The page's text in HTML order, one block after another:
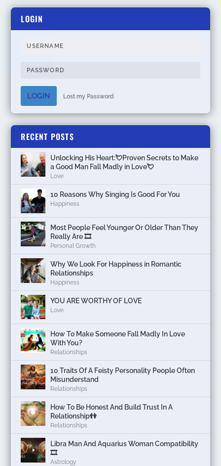
LOGIN
LOGIN Lost my Password
RECENT POSTS
Unlocking His Heart:💘Proven Secrets to Make
a Good Man Fall Madly in Love💘
Love
10 Reasons Why Singing Is Good For You
Happiness
Most People Feel Younger Or Older Than They
Really Are 🎞️
Personal Growth
Why We Look For Happiness in Romantic
Relationships
Happiness
YOU ARE WORTHY OF LOVE
Love
How To Make Someone Fall Madly In Love
With You?
Relationships
10 Traits Of A Feisty Personality People Often
Misunderstand
Relationships
How To Be Honest And Build Trust In A
Relationship👫
Relationships
Libra Man And Aquarius Woman Compatibility
🎞
Astrology